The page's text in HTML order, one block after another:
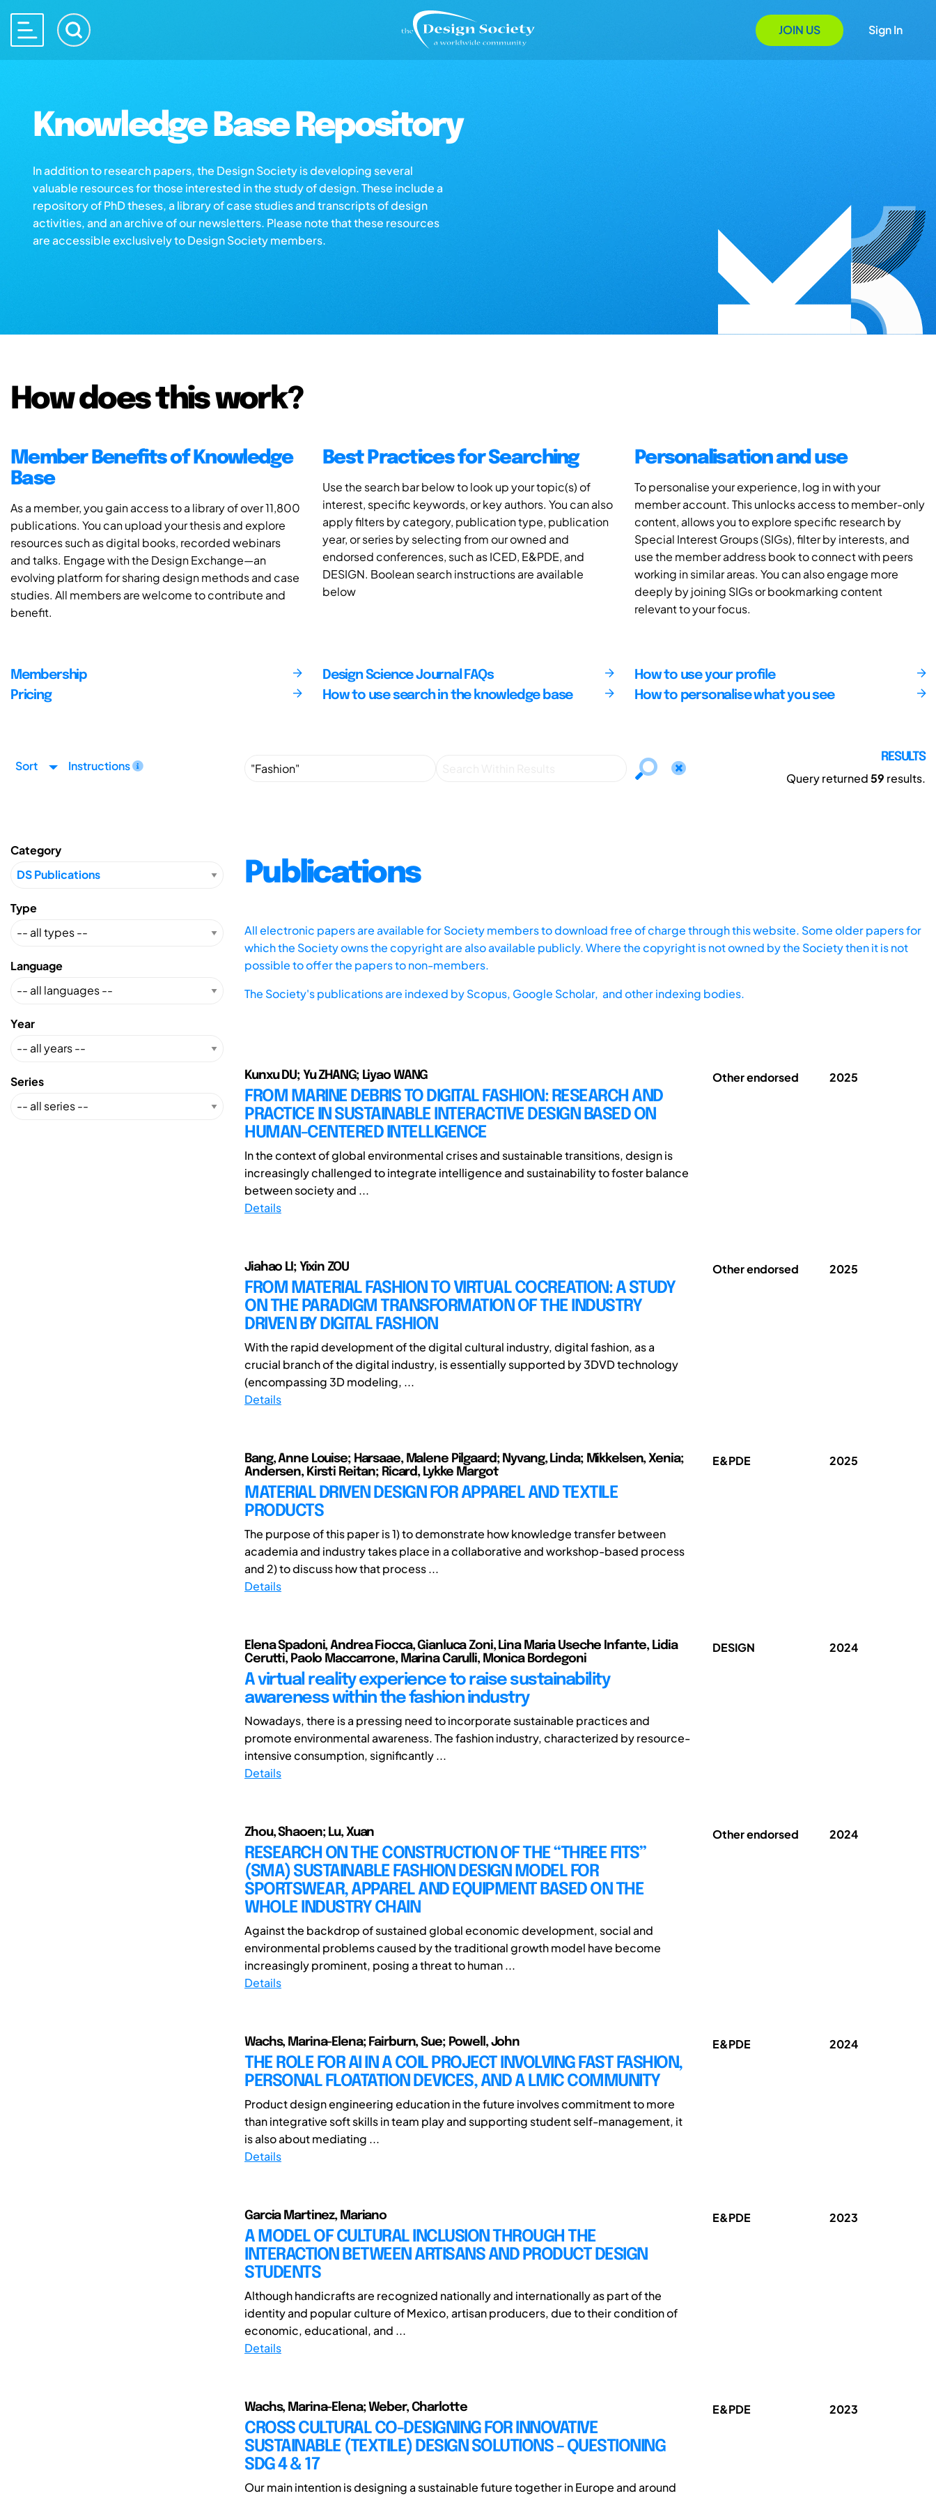
JOIN US Sign In
Knowledge Base Repository
In addition to research papers, the Design Society is developing several
valuable resources for those interested in the study of design. These include a
repository of PhD theses, a library of case studies and transcripts of design
activities, and an archive of our newsletters. Please note that these resources
are accessible exclusively to Design Society members.
How does this work?
Member Benefits of Knowledge
Base
As a member, you gain access to a library of over 11,800
publications. You can upload your thesis and explore
resources such as digital books, recorded webinars
and talks. Engage with the Design Exchange—an
evolving platform for sharing design methods and case
studies. All members are welcome to contribute and
benefit.
Best Practices for Searching
Use the search bar below to look up your topic(s) of
interest, specific keywords, or key authors. You can also
apply filters by category, publication type, publication
year, or series by selecting from our owned and
endorsed conferences, such as ICED, E&PDE, and
DESIGN. Boolean search instructions are available
below
Personalisation and use
To personalise your experience, log in with your
member account. This unlocks access to member-only
content, allows you to explore specific research by
Special Interest Groups (SIGs), filter by interests, and
use the member address book to connect with peers
working in similar areas. You can also engage more
deeply by joining SIGs or bookmarking content
relevant to your focus.
Membership
Pricing
Design Science Journal FAQs
How to use search in the knowledge base
How to use your profile
How to personalise what you see
Sort Instructions
RESULTS
Query returned59 results.
Category
Type
Language
Year
Series
Publications
All electronic papers are available for Society members to download free of charge through this website. Some older papers for
which the Society owns the copyright are also available publicly. Where the copyright is not owned by the Society then it is not
possible to offer the papers to non-members.
The Society's publications are indexed byScopus, Google Scholar, and other indexing bodies.
Kunxu DU; Yu ZHANG; Liyao WANG
FROM MARINE DEBRIS TO DIGITAL FASHION: RESEARCH AND
PRACTICE IN SUSTAINABLE INTERACTIVE DESIGN BASED ON
HUMAN-CENTERED INTELLIGENCE
In the context of global environmental crises and sustainable transitions, design is
increasingly challenged to integrate intelligence and sustainability to foster balance
between society and ...
Details
Other endorsed 2025
Jiahao LI; Yixin ZOU
FROM MATERIAL FASHION TO VIRTUAL COCREATION: A STUDY
ON THE PARADIGM TRANSFORMATION OF THE INDUSTRY
DRIVEN BY DIGITAL FASHION
With the rapid development of the digital cultural industry, digital fashion, as a
crucial branch of the digital industry, is essentially supported by 3DVD technology
(encompassing 3D modeling, ...
Details
Other endorsed 2025
Bang, Anne Louise; Harsaae, Malene Pilgaard; Nyvang, Linda; Mikkelsen, Xenia;
Andersen, Kirsti Reitan; Ricard, Lykke Margot
MATERIAL DRIVEN DESIGN FOR APPAREL AND TEXTILE
PRODUCTS
The purpose of this paper is 1) to demonstrate how knowledge transfer between
academia and industry takes place in a collaborative and workshop-based process
and 2) to discuss how that process ...
Details
E&PDE 2025
Elena Spadoni, Andrea Fiocca, Gianluca Zoni, Lina Maria Useche Infante, Lidia
Cerutti, Paolo Maccarrone, Marina Carulli, Monica Bordegoni
A virtual reality experience to raise sustainability
awareness within the fashion industry
Nowadays, there is a pressing need to incorporate sustainable practices and
promote environmental awareness. The fashion industry, characterized by resource-
intensive consumption, significantly ...
Details
DESIGN 2024
Zhou, Shaoen; Lu, Xuan
RESEARCH ON THE CONSTRUCTION OF THE “THREE FITS”
(SMA) SUSTAINABLE FASHION DESIGN MODEL FOR
SPORTSWEAR, APPAREL AND EQUIPMENT BASED ON THE
WHOLE INDUSTRY CHAIN
Against the backdrop of sustained global economic development, social and
environmental problems caused by the traditional growth model have become
increasingly prominent, posing a threat to human ...
Details
Other endorsed 2024
Wachs, Marina-Elena; Fairburn, Sue; Powell, John
THE ROLE FOR AI IN A COIL PROJECT INVOLVING FAST FASHION,
PERSONAL FLOATATION DEVICES, AND A LMIC COMMUNITY
Product design engineering education in the future involves commitment to more
than integrative soft skills in team play and supporting student self-management, it
is also about mediating ...
Details
E&PDE 2024
Garcia Martinez, Mariano
A MODEL OF CULTURAL INCLUSION THROUGH THE
INTERACTION BETWEEN ARTISANS AND PRODUCT DESIGN
STUDENTS
Although handicrafts are recognized nationally and internationally as part of the
identity and popular culture of Mexico, artisan producers, due to their condition of
economic, educational, and ...
Details
E&PDE 2023
Wachs, Marina-Elena; Weber, Charlotte
CROSS CULTURAL CO-DESIGNING FOR INNOVATIVE
SUSTAINABLE (TEXTILE) DESIGN SOLUTIONS – QUESTIONING
SDG 4 & 17
Our main intention is designing a sustainable future together in Europe and around
E&PDE 2023